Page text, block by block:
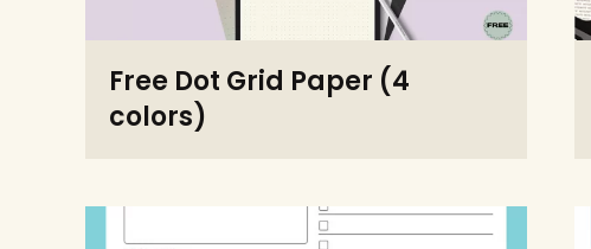
Free Dot Grid Paper (4
colors)